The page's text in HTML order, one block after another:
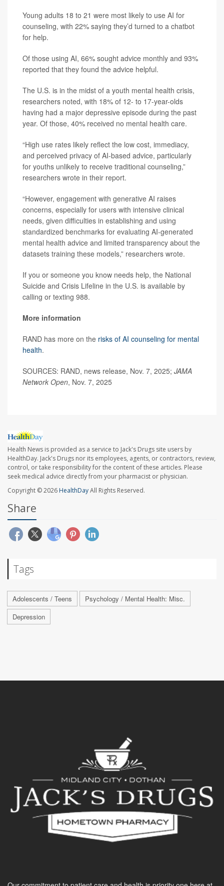
Young adults 18 to 21 were most likely to use AI for
counseling, with 22% saying they’d turned to a chatbot
for help.
Of those using AI, 66% sought advice monthly and 93%
reported that they found the advice helpful.
The U.S. is in the midst of a youth mental health crisis,
researchers noted, with 18% of 12- to 17-year-olds
having had a major depressive episode during the past
year. Of those, 40% received no mental health care.
“High use rates likely reflect the low cost, immediacy,
and perceived privacy of AI-based advice, particularly
for youths unlikely to receive traditional counseling,”
researchers wrote in their report.
“However, engagement with generative AI raises
concerns, especially for users with intensive clinical
needs, given difficulties in establishing and using
standardized benchmarks for evaluating AI-generated
mental health advice and limited transparency about the
datasets training these models,” researchers wrote.
If you or someone you know needs help, the National
Suicide and Crisis Lifeline in the U.S. is available by
calling or texting 988.
More information
RAND has more on the risks of AI counseling for mental
health.
SOURCES: RAND, news release, Nov. 7, 2025; JAMA
Network Open, Nov. 7, 2025
Health News is provided as a service to Jack's Drugs site users by
HealthDay. Jack's Drugs nor its employees, agents, or contractors, review,
control, or take responsibility for the content of these articles. Please
seek medical advice directly from your pharmacist or physician.
Copyright © 2026 HealthDayAll Rights Reserved.
Share
Tags
Adolescents / Teens
Psychology / Mental Health: Misc.
Depression